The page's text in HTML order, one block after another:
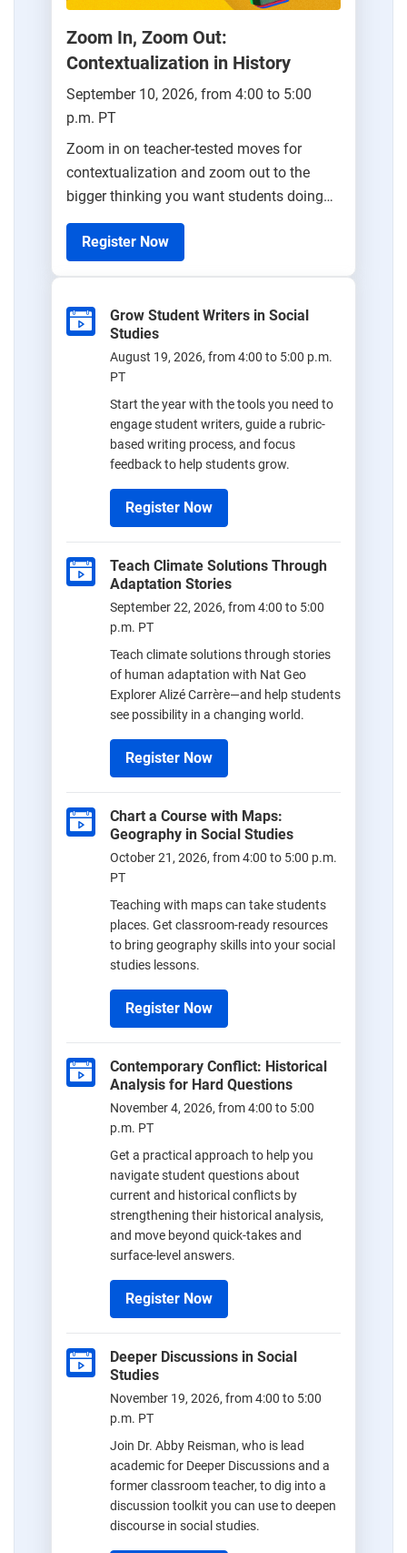
Zoom In, Zoom Out:
Contextualization in History
September 10, 2026, from 4:00 to 5:00
p.m. PT
Zoom in on teacher-tested moves for
contextualization and zoom out to the
bigger thinking you want students doing
all year.
Register Now
Grow Student Writers in Social
Studies
August 19, 2026, from 4:00 to 5:00 p.m.
PT
Start the year with the tools you need to
engage student writers, guide a rubric-
based writing process, and focus
feedback to help students grow.
Register Now
Teach Climate Solutions Through
Adaptation Stories
September 22, 2026, from 4:00 to 5:00
p.m. PT
Teach climate solutions through stories
of human adaptation with Nat Geo
Explorer Alizé Carrère—and help students
see possibility in a changing world.
Register Now
Chart a Course with Maps:
Geography in Social Studies
October 21, 2026, from 4:00 to 5:00 p.m.
PT
Teaching with maps can take students
places. Get classroom-ready resources
to bring geography skills into your social
studies lessons.
Register Now
Contemporary Conflict: Historical
Analysis for Hard Questions
November 4, 2026, from 4:00 to 5:00
p.m. PT
Get a practical approach to help you
navigate student questions about
current and historical conflicts by
strengthening their historical analysis,
and move beyond quick-takes and
surface-level answers.
Register Now
Deeper Discussions in Social
Studies
November 19, 2026, from 4:00 to 5:00
p.m. PT
Join Dr. Abby Reisman, who is lead
academic for Deeper Discussions and a
former classroom teacher, to dig into a
discussion toolkit you can use to deepen
discourse in social studies.